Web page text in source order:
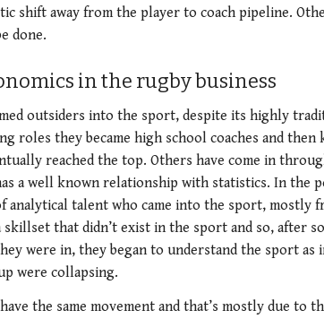
shift away from the player to coach pipeline.
done.
in the rugby business
outsiders into the sport, despite its highly
roles they became high school coaches and then
reached the top. Others have come in
a well known relationship with statistics. In the
analytical talent who came into the sport, mostly
skillset that didn’t exist in the sport and so, after
were in, they began to understand the sport as
were collapsing.
the same movement and that’s mostly due to